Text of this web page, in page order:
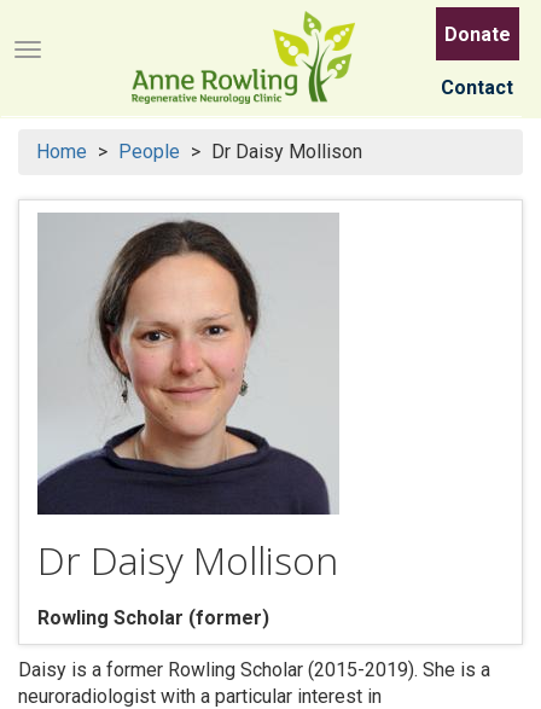
to
main
Menu button
Donate
Contact
Home People Dr Daisy Mollison
Dr Daisy Mollison
Rowling Scholar (former)
Daisy is a former Rowling Scholar (2015-2019). She is a
neuroradiologist with a particular interest in
Search